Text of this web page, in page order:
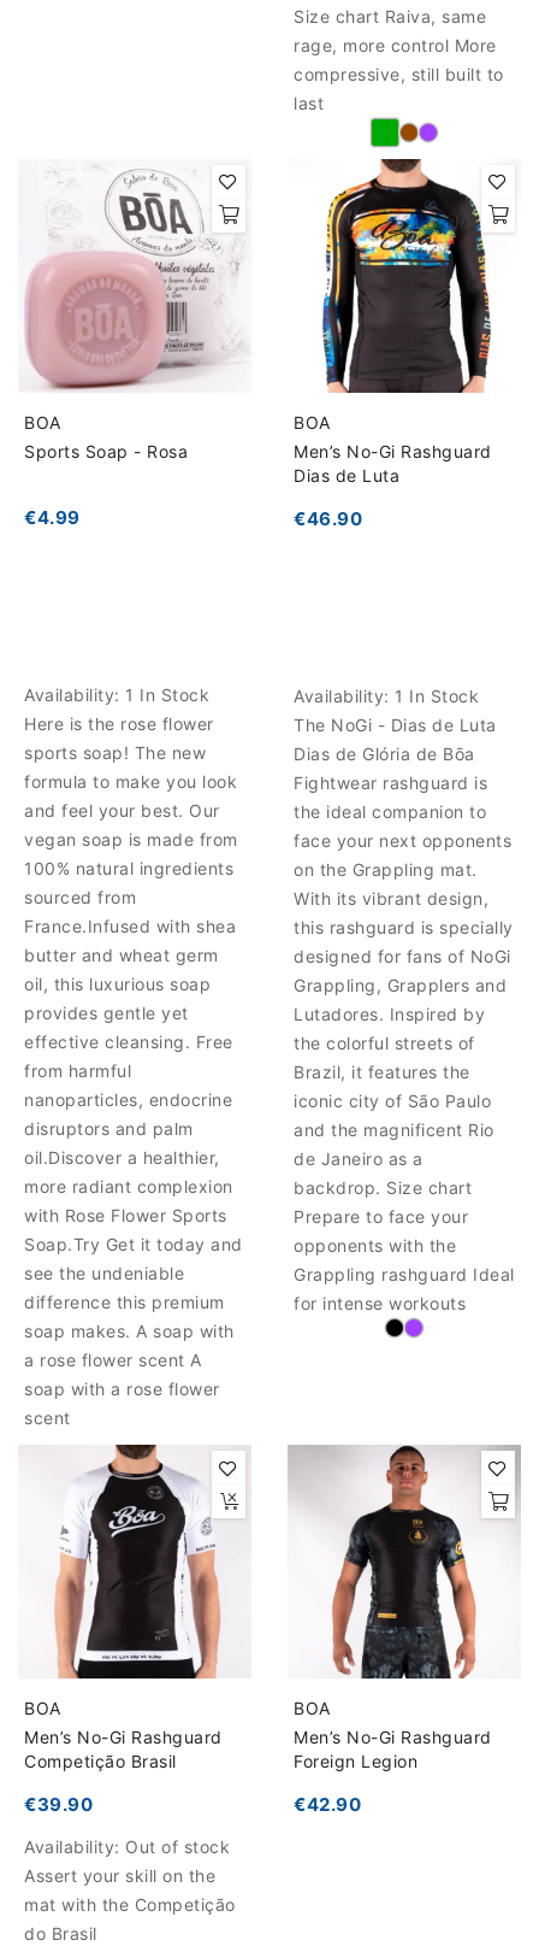
Size chart Raiva, same
rage, more control More
compressive, still built to
last
BOA
Sports Soap - Rosa
€4.99
Availability: 1 In Stock
Here is the rose flower
sports soap! The new
formula to make you look
and feel your best. Our
vegan soap is made from
100% natural ingredients
sourced from
France.Infused with shea
butter and wheat germ
oil, this luxurious soap
provides gentle yet
effective cleansing. Free
from harmful
nanoparticles, endocrine
disruptors and palm
oil.Discover a healthier,
more radiant complexion
with Rose Flower Sports
Soap.Try Get it today and
see the undeniable
difference this premium
soap makes. A soap with
a rose flower scent A
soap with a rose flower
scent
BOA
Men’s No-Gi Rashguard
Dias de Luta
€46.90
Availability: 1 In Stock
The NoGi - Dias de Luta
Dias de Glória de Bōa
Fightwear rashguard is
the ideal companion to
face your next opponents
on the Grappling mat.
With its vibrant design,
this rashguard is specially
designed for fans of NoGi
Grappling, Grapplers and
Lutadores. Inspired by
the colorful streets of
Brazil, it features the
iconic city of São Paulo
and the magnificent Rio
de Janeiro as a
backdrop. Size chart
Prepare to face your
opponents with the
Grappling rashguard Ideal
for intense workouts
BOA
Men’s No-Gi Rashguard
Competição Brasil
€39.90
Availability: Out of stock
Assert your skill on the
mat with the Competição
do Brasil
BOA
Men’s No-Gi Rashguard
Foreign Legion
€42.90